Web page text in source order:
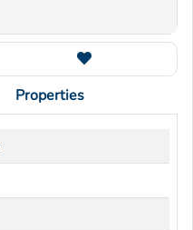
Properties